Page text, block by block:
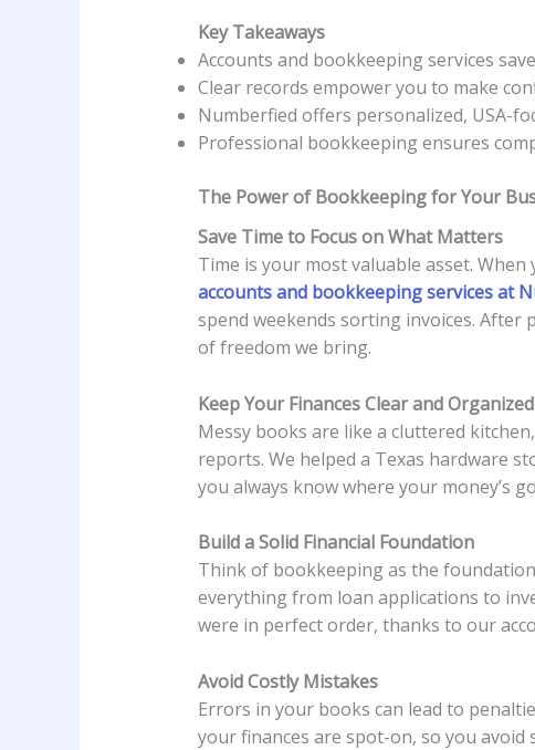
Key Takeaways
Accounts and bookkeeping services
Clear records empower you to make
Numberfied offers personalized, USA-
Professional bookkeeping ensures
The Power of Bookkeeping for Your
Save Time to Focus on What Matters
Time is your most valuable asset.
accounts and bookkeeping services at
spend weekends sorting invoices.
of freedom we bring.
Keep Your Finances Clear and Organized
Messy books are like a cluttered
reports. We helped a Texas hardware
you always know where your money’s
Build a Solid Financial Foundation
Think of bookkeeping as the
everything from loan applications to
were in perfect order, thanks to our
Avoid Costly Mistakes
Errors in your books can lead to
your finances are spot-on, so you avoid